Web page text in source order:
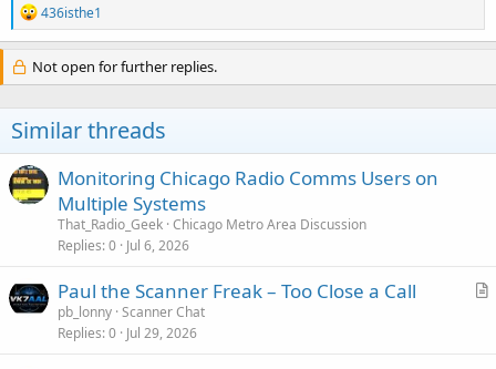
R
e
a
c
t
n
s
:
436isthe1
Not open for further replies.
Similar threads
Monitoring Chicago Radio Comms Users on
Multiple Systems
That_Radio_Geek Chicago Metro Area Discussion
Replies 0 Jul 6, 2026
A
Paul the Scanner Freak – Too Close a Call
pb_lonny Scanner Chat
Replies 0 Jul 29, 2026